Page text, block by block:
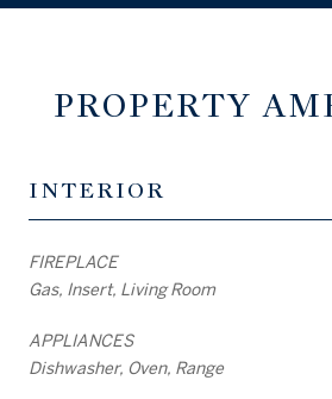
PROPERTY
INTERIOR
FIREPLACE
Gas, Insert, Living Room
APPLIANCES
Dishwasher, Oven, Range